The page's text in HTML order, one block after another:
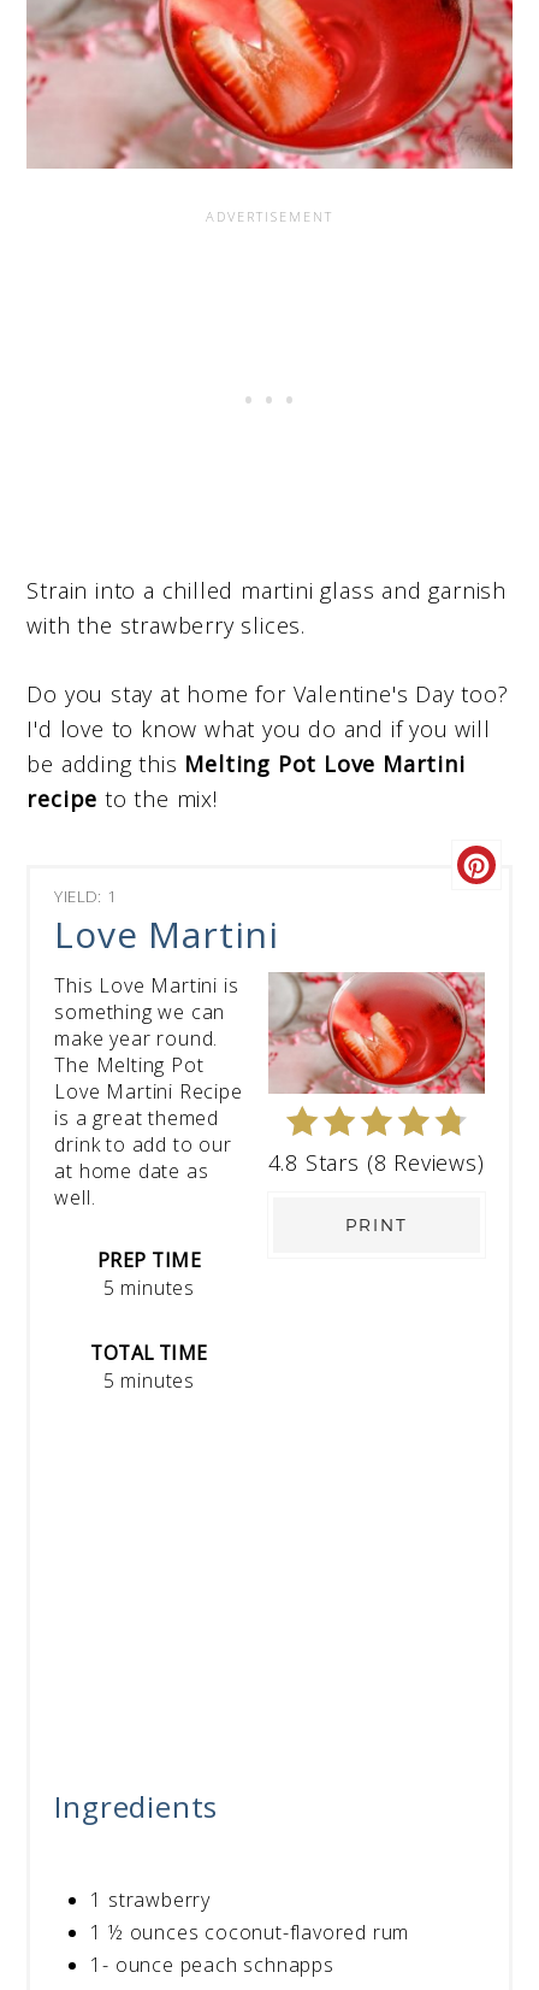
Strain into a chilled martini glass and garnish
with the strawberry slices.
Do you stay at home for Valentine's Day too?
I'd love to know what you do and if you will
be adding this Melting Pot Love Martini
recipe to the mix!
YIELD: 1
Love Martini
4.8 Stars (8 Reviews)
PRINT
This Love Martini is
something we can
make year round.
The Melting Pot
Love Martini Recipe
is a great themed
drink to add to our
at home date as
well.
PREP TIME
5 minutes
TOTAL TIME
5 minutes
Ingredients
1 strawberry
1 ½ ounces coconut-flavored rum
1- ounce peach schnapps